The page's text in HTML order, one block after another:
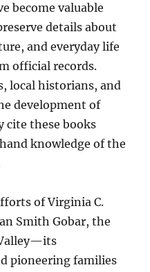
become valuable
details about
and everyday life
official records.
local historians, and
development of
cite these books
knowledge of the
of Virginia C.
Smith Gobar, the
pioneering families